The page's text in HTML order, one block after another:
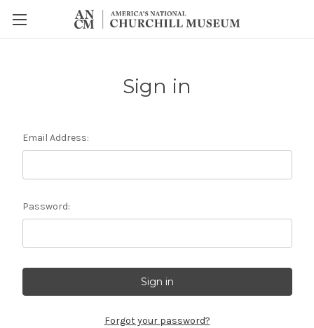
Sign in
Email Address:
Password:
Forgot your password?